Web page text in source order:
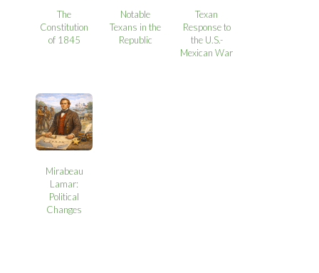
The
Constitution
of 1845
Notable
Texans in the
Republic
Texan
Response to
the U.S.-
Mexican War
Mirabeau
Lamar:
Political
Changes